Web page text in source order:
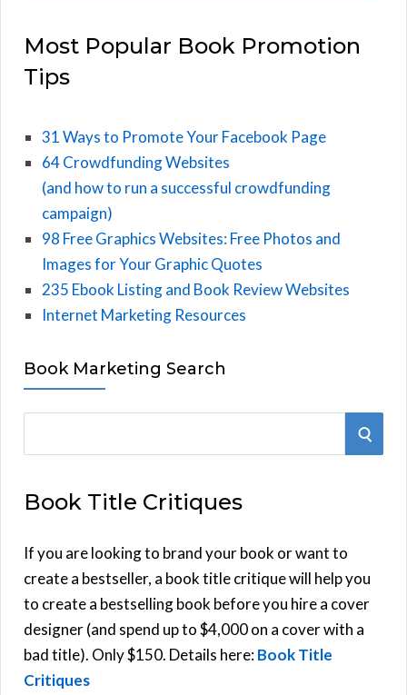
Most Popular Book Promotion
Tips
31 Ways to Promote Your Facebook Page
64 Crowdfunding Websites
(and how to run a successful crowdfunding
campaign)
98 Free Graphics Websites: Free Photos and
Images for Your Graphic Quotes
235 Ebook Listing and Book Review Websites
Internet Marketing Resources
Book Marketing Search
r
h
f
o
r
:
S
Book Title Critiques
If you are looking to brand your book or want to
create a bestseller, a book title critique will help you
to create a bestselling book before you hire a cover
designer (and spend up to $4,000 on a cover with a
bad title). Only $150. Details here:Book Title
Critiques